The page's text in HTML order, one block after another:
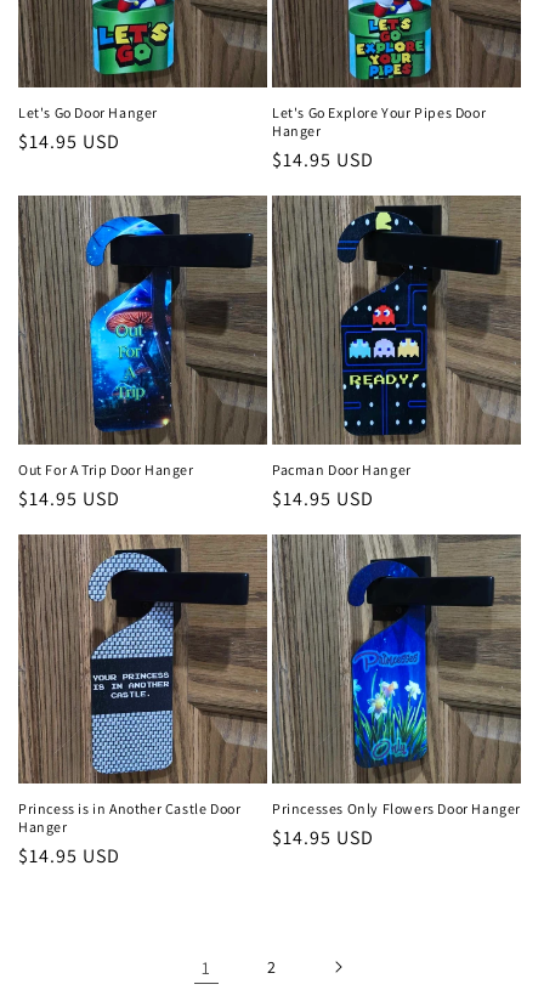
Let's Go Door Hanger
Regular
$14.95 USD
Let's Go Explore Your Pipes Door
Hanger
Regular
price
$14.95 USD
Out For A Trip Door Hanger
Regular
price
$14.95 USD
Pacman Door Hanger
Regular
price
$14.95 USD
Princess is in Another Castle Door
Hanger
Regular
$14.95 USD
Princesses Only Flowers Door Hanger
Regular
$14.95 USD
1 2